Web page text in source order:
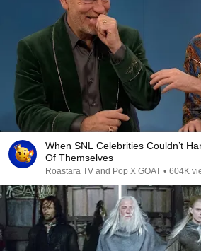
When SNL Celebrities Couldn’t
Of Themselves
Roastara TV and Pop X GOAT • 604K